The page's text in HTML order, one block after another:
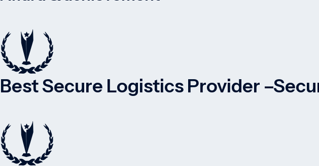
Best Secure Logistics Provider